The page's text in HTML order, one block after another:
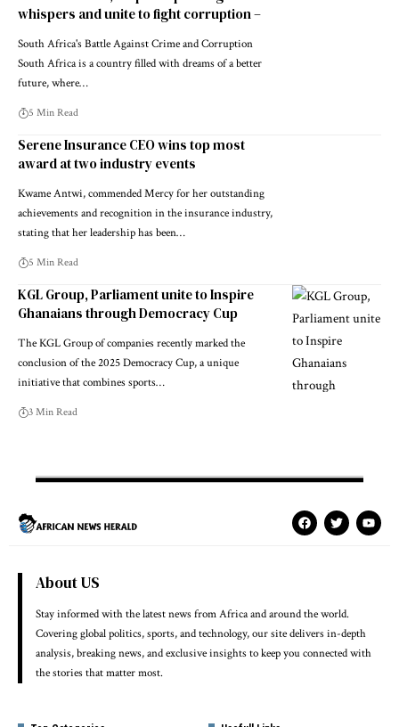
whispers and unite to fight corruption –
South Africa's Battle Against Crime and Corruption
South Africa is a country filled with dreams of a better
future, where…
5 Min Read
Serene Insurance CEO wins top most
award at two industry events
Kwame Antwi, commended Mercy for her outstanding
achievements and recognition in the insurance industry,
stating that her leadership has been…
5 Min Read
KGL Group, Parliament unite to Inspire
Ghanaians through Democracy Cup
The KGL Group of companies recently marked the
conclusion of the 2025 Democracy Cup, a unique
initiative that combines sports…
3 Min Read
About US
Stay informed with the latest news from Africa and around the world.
Covering global politics, sports, and technology, our site delivers in-depth
analysis, breaking news, and exclusive insights to keep you connected with
the stories that matter most.